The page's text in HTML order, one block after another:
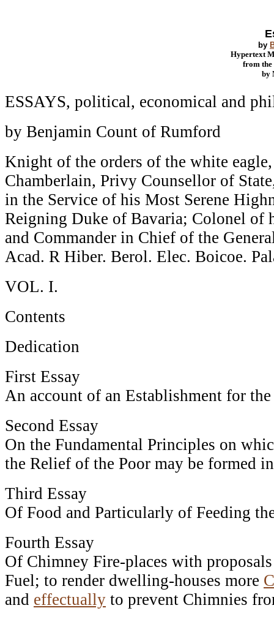
by
Hypertext
from the
by
ESSAYS, political, economical and
by Benjamin Count of Rumford
Knight of the orders of the white
Chamberlain, Privy Counsellor of
in the Service of his Most Serene
Reigning Duke of Bavaria; Colonel of
and Commander in Chief of the
Acad. R Hiber. Berol. Elec. Boicoe.
VOL. I.
Contents
Dedication
First Essay
An account of an Establishment for
Second Essay
On the Fundamental Principles on
the Relief of the Poor may be formed
Third Essay
Of Food and Particularly of Feeding
Fourth Essay
Of Chimney Fire-places with
Fuel; to render dwelling-houses more
and effectually to prevent Chimnies